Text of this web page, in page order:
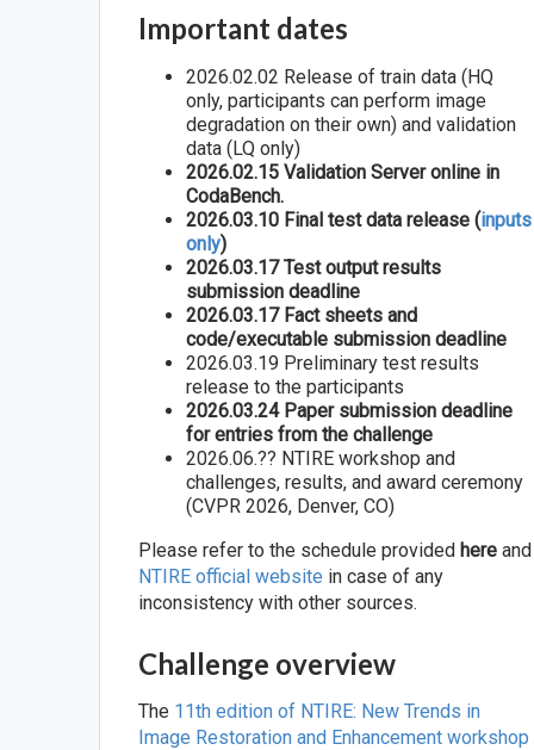
Important dates
2026.02.02 Release of train data (HQ
only, participants can perform image
degradation on their own) and validation
data (LQ only)
2026.02.15 Validation Server online in
CodaBench.
2026.03.10 Final test data release (inputs
only)
2026.03.17 Test output results
submission deadline
2026.03.17 Fact sheets and
code/executable submission deadline
2026.03.19 Preliminary test results
release to the participants
2026.03.24 Paper submission deadline
for entries from the challenge
2026.06.?? NTIRE workshop and
challenges, results, and award ceremony
(CVPR 2026, Denver, CO)
Please refer to the schedule provided here and
NTIRE official website in case of any
inconsistency with other sources.
Challenge overview
The 11th edition of NTIRE: New Trends in
Image Restoration and Enhancement workshop